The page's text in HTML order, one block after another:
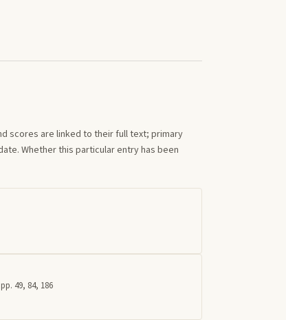
scores are linked to their full text; primary
Whether this particular entry has been
49, 84, 186